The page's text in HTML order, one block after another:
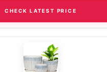
CHECK LATEST PRICE